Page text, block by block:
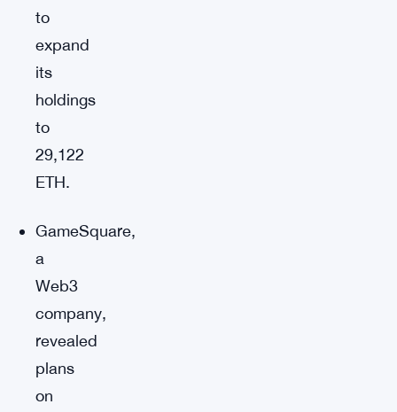
to
expand
its
holdings
to
29,122
ETH.
GameSquare,
a
Web3
company,
revealed
plans
on